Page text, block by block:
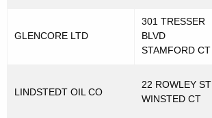
GLENCORE LTD
301 TRESSER
BLVD
STAMFORD CT
LINDSTEDT OIL CO
22 ROWLEY ST
WINSTED CT